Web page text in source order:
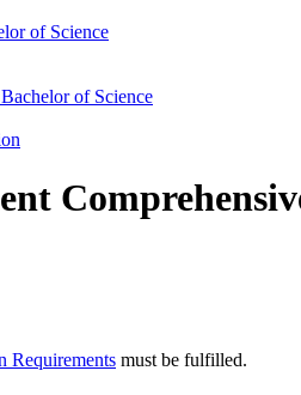
of Science
of Science
Requirements must be fulfilled.